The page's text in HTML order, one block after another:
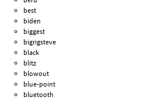
best
biden
biggest
bigrigsteve
black
blitz
blowout
blue-point
bluetooth